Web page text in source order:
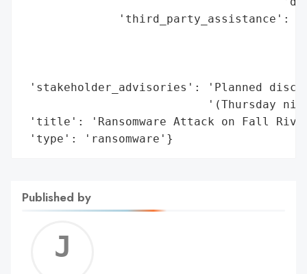
'third_party_assistance':
'stakeholder_advisories': 'Planned
'(Thursday
'title': 'Ransomware Attack on Fall
'type': 'ransomware'}
Published by